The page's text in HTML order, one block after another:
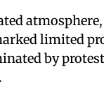
limited
by